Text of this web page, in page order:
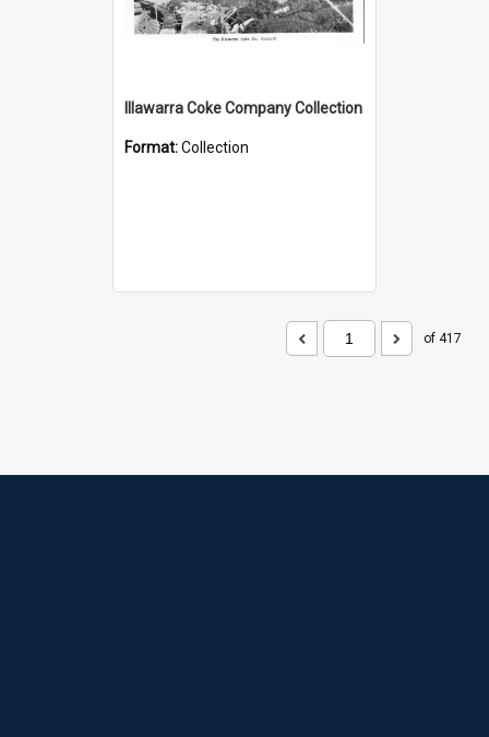
Illawarra Coke Company Collection
Format:Collection
of 417